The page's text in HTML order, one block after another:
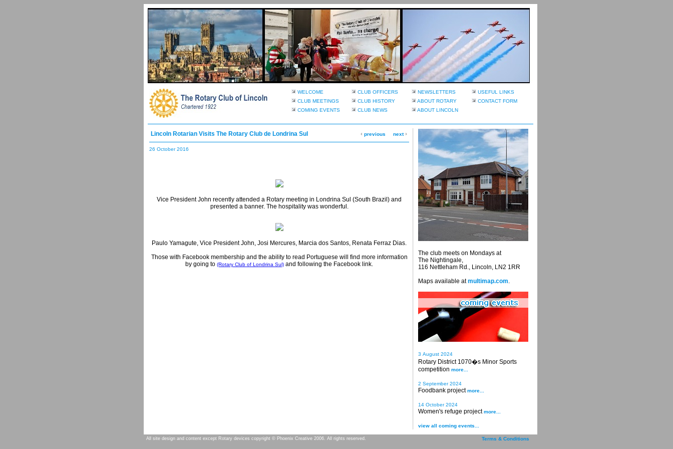
USEFUL LINKS
CONTACT FORM
NEWSLETTERS
ABOUT ROTARY
ABOUT LINCOLN
CLUB OFFICERS
CLUB HISTORY
CLUB NEWS
WELCOME
CLUB MEETINGS
COMING EVENTS
Lincoln Rotarian Visits The Rotary Club de Londrina Sul previous next
26 October 2016
Vice President John recently attended a Rotary meeting in Londrina Sul (South Brazil) and
presented a banner. The hospitality was wonderful.
Paulo Yamagute, Vice President John, Josi Mercures, Marcia dos Santos, Renata Ferraz Dias.
Those with Facebook membership and the ability to read Portuguese will find more information
by going to (Rotary Club of Londrina Sul) and following the Facebook link.
The club meets on Mondays at
The Nightingale,
116 Nettleham Rd., Lincoln, LN2 1RR
Maps available atmultimap.com.
3 August 2024
Rotary District 1070�s Minor Sports
competition more...
2 September 2024
Foodbank projectmore...
14 October 2024
Women's refuge projectmore...
view all coming events...
Terms & Conditions
All site design and content except Rotary devices copyright © Phoenix Creative 2006. All rights reserved.